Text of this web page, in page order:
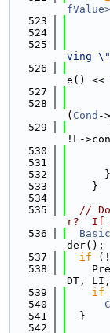
fValue>
  523
  524
  525
ving
  526
e() <<
  527
  528
( Cond -
  529
!L-
  530
  531
  532
      }
  533
    }
  534
  535
//
r?  If
  536
der();
  537
if
  538
DT, LI,
  539
if
  540
  541
  }
  542